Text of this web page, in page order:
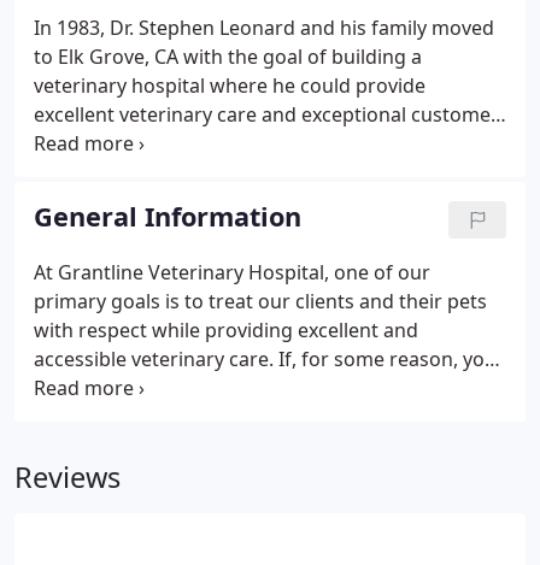
services customized to your pets' individual needs.
In 1983, Dr. Stephen Leonard and his family moved
to Elk Grove, CA with the goal of building a
veterinary hospital where he could provide
excellent veterinary care and exceptional customer
service in his own thriving community. After
in 1977, and prior to settling in Elk Grove, CA, Dr.
Leonard practiced veterinary medicine in a small
animal clinic in Redding, CA. He also worked in a
mixed animal hospital in Anderson, CA before
establishing a mixed animal practice in Hayfork, CA.
General Information
At Grantline Veterinary Hospital, one of our
primary goals is to treat our clients and their pets
with respect while providing excellent and
accessible veterinary care. If, for some reason, you
are unable to keep your scheduled appointment
as much as we can about them! When scheduling
Reviews